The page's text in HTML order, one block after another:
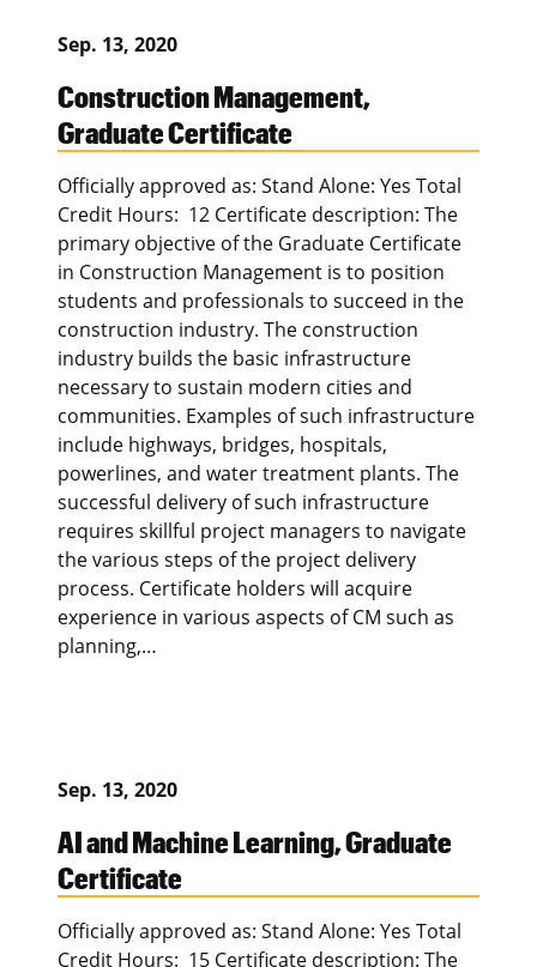
Sep. 13, 2020
Construction Management,
Graduate Certificate
Officially approved as: Stand Alone: Yes Total
Credit Hours: 12 Certificate description: The
primary objective of the Graduate Certificate
in Construction Management is to position
students and professionals to succeed in the
construction industry. The construction
industry builds the basic infrastructure
necessary to sustain modern cities and
communities. Examples of such infrastructure
include highways, bridges, hospitals,
powerlines, and water treatment plants. The
successful delivery of such infrastructure
requires skillful project managers to navigate
the various steps of the project delivery
process. Certificate holders will acquire
experience in various aspects of CM such as
planning,…
Sep. 13, 2020
AI and Machine Learning, Graduate
Certificate
Officially approved as: Stand Alone: Yes Total
Credit Hours: 15 Certificate description: The